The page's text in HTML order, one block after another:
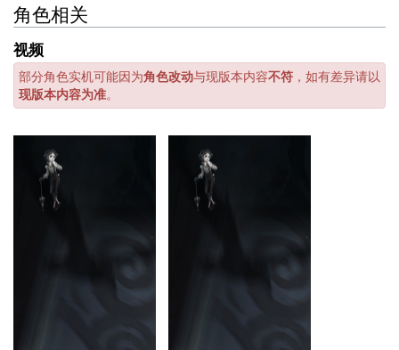
角色相关
视频
部分角色实机可能因为角色改动与现版本内容不符 ，如有差异请以
现版本内容为准。